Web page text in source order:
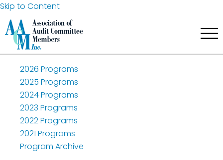
Skip to Content
2026 Programs
2025 Programs
2024 Programs
2023 Programs
2022 Programs
2021 Programs
Program Archive